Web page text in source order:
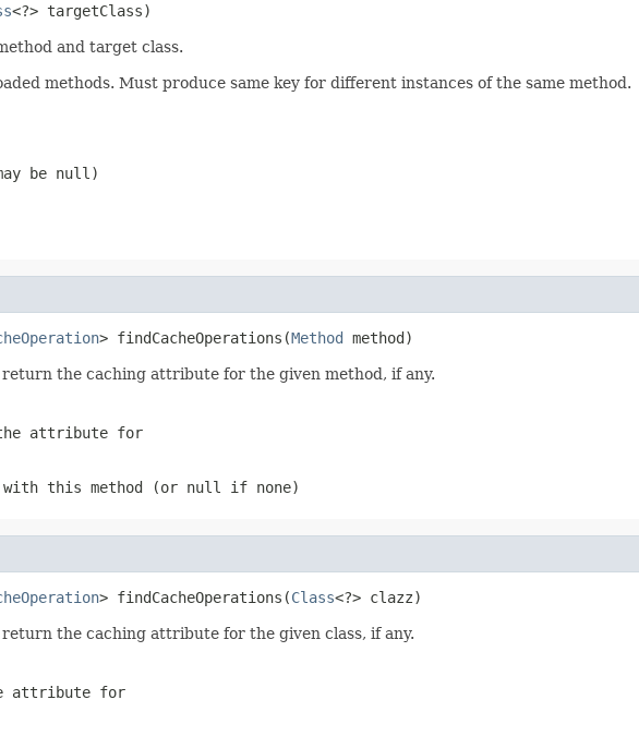
<?> targetClass)
and target class.
methods. Must produce same key for different instances of the same method.
be null )
> findCacheOperations(Method method)
the caching attribute for the given method, if any.
attribute for
this method (or null if none)
> findCacheOperations(Class<?> clazz)
the caching attribute for the given class, if any.
attribute for